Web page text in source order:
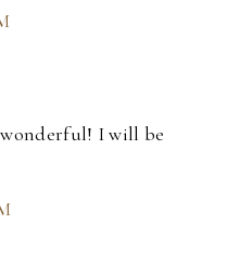
I will be